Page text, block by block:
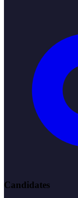
Candidates